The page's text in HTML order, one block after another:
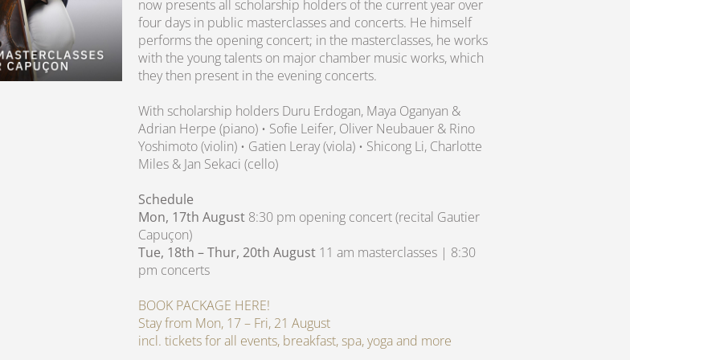
now presents all scholarship holders of the current year over
four days in public masterclasses and concerts. He himself
performs the opening concert; in the masterclasses, he works
with the young talents on major chamber music works, which
they then present in the evening concerts.
With scholarship holders Duru Erdogan, Maya Oganyan &
Adrian Herpe (piano) • Sofie Leifer, Oliver Neubauer & Rino
Yoshimoto (violin) • Gatien Leray (viola) • Shicong Li, Charlotte
Miles & Jan Sekaci (cello)
Schedule
Mon, 17th August 8:30 pm opening concert (recital Gautier
Capuçon)
Tue, 18th – Thur, 20th August 11 am masterclasses | 8:30
pm concerts
BOOK PACKAGE HERE!
Stay from Mon, 17 – Fri, 21 August
incl. tickets for all events, breakfast, spa, yoga and more